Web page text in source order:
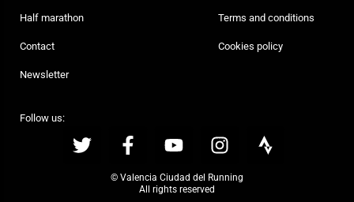
Half marathon
Contact
Newsletter
Terms and conditions
Cookies policy
Follow us:
© Valencia Ciudad del Running
All rights reserved